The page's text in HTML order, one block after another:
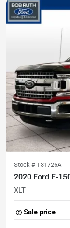
Stock # T31726A
2020 Ford F-
XLT
Sale price